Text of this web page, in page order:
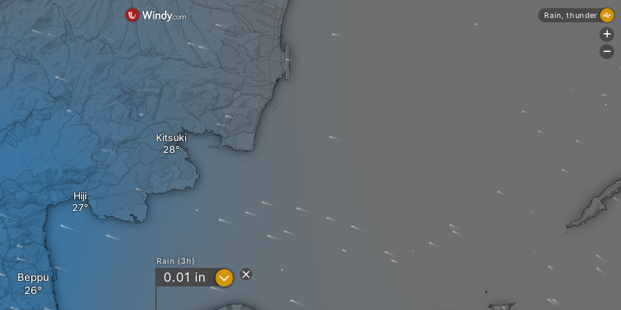
Hiji
Kitsuki
Beppu
Rain (3h)
0.01 in ?
Rain, thunder
+
-